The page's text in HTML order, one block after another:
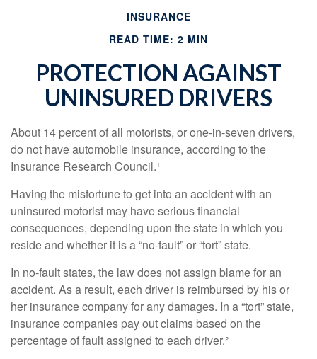
INSURANCE
READ TIME: 2 MIN
PROTECTION AGAINST
UNINSURED DRIVERS
About 14 percent of all motorists, or one-in-seven drivers,
do not have automobile insurance, according to the
Insurance Research Council.¹
Having the misfortune to get into an accident with an
uninsured motorist may have serious financial
consequences, depending upon the state in which you
reside and whether it is a “no-fault” or “tort” state.
In no-fault states, the law does not assign blame for an
accident. As a result, each driver is reimbursed by his or
her insurance company for any damages. In a “tort” state,
insurance companies pay out claims based on the
percentage of fault assigned to each driver.²